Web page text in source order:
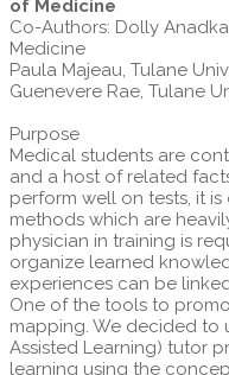
of Medicine
Co-Authors: Dolly
Medicine
Paula Majeau, Tulane
Guenevere Rae, Tulane
Purpose
Medical students are
and a host of related
perform well on tests, it
methods which are
physician in training is
organize learned
experiences can be
One of the tools to
mapping. We decided to
Assisted Learning) tutor
learning using the